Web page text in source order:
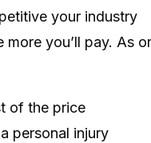
your industry
you’ll pay. As
of the price
personal injury